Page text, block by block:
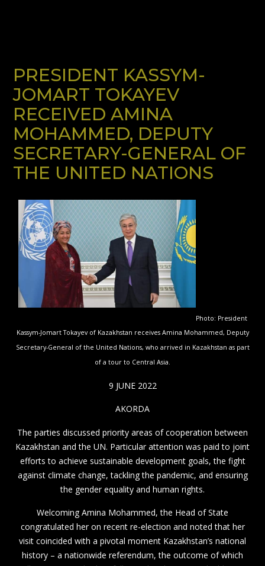
PRESIDENT KASSYM-
JOMART TOKAYEV
RECEIVED AMINA
MOHAMMED, DEPUTY
SECRETARY-GENERAL OF
THE UNITED NATIONS
Photo: President
Kassym-Jomart Tokayev of Kazakhstan receives Amina Mohammed, Deputy
Secretary-General of the United Nations, who arrived in Kazakhstan as part
of a tour to Central Asia.
9 JUNE 2022
AKORDA
The parties discussed priority areas of cooperation between
Kazakhstan and the UN. Particular attention was paid to joint
efforts to achieve sustainable development goals, the fight
against climate change, tackling the pandemic, and ensuring
the gender equality and human rights.
Welcoming Amina Mohammed, the Head of State
congratulated her on recent re-election and noted that her
visit coincided with a pivotal moment Kazakhstan’s national
history – a nationwide referendum, the outcome of which